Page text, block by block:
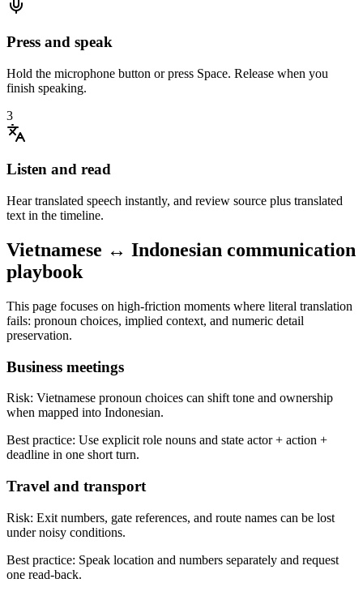
Press and speak
Hold the microphone button or press Space. Release when you
finish speaking.
3
Listen and read
Hear translated speech instantly, and review source plus translated
text in the timeline.
Vietnamese ↔ Indonesian communication
playbook
This page focuses on high-friction moments where literal translation
fails: pronoun choices, implied context, and numeric detail
preservation.
Business meetings
Risk: Vietnamese pronoun choices can shift tone and ownership
when mapped into Indonesian.
Best practice: Use explicit role nouns and state actor + action +
deadline in one short turn.
Travel and transport
Risk: Exit numbers, gate references, and route names can be lost
under noisy conditions.
Best practice: Speak location and numbers separately and request
one read-back.